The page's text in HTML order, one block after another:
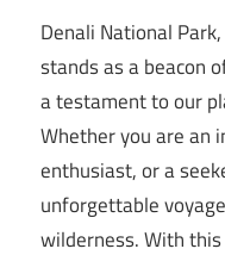
Denali National
stands as a beacon
a testament to our
Whether you are an
enthusiast, or a
unforgettable
wilderness. With